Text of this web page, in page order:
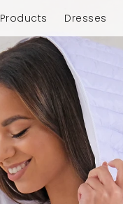
Products Dresses